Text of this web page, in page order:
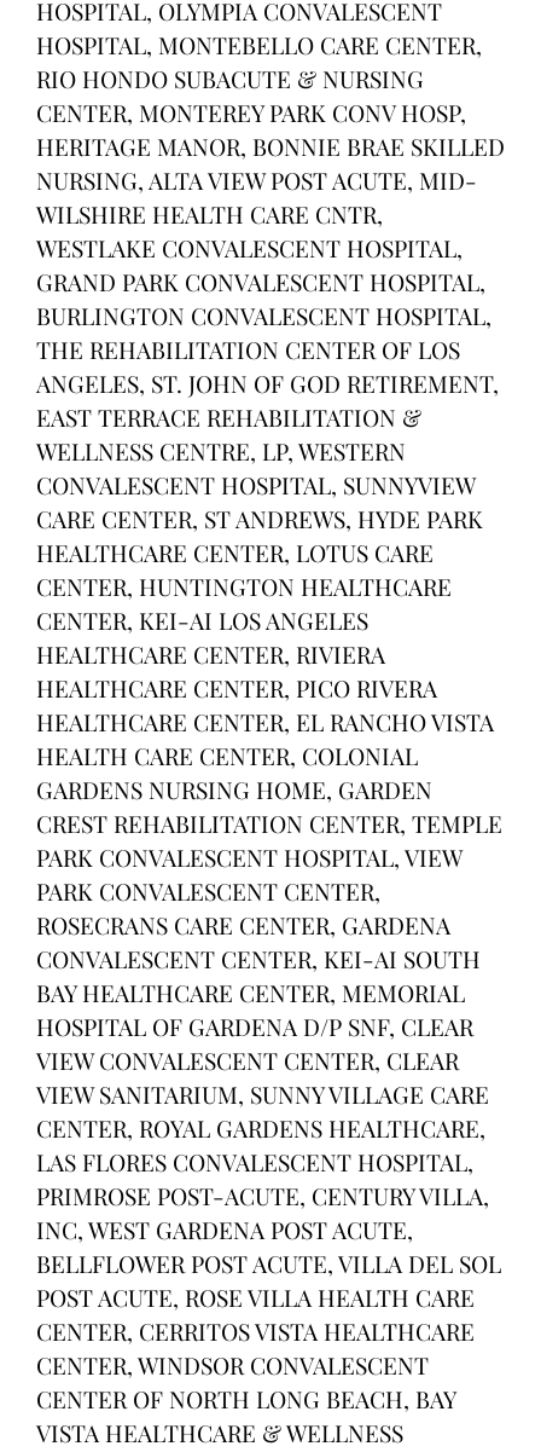
HOSPITAL, OLYMPIA CONVALESCENT
HOSPITAL, MONTEBELLO CARE CENTER,
RIO HONDO SUBACUTE & NURSING
CENTER, MONTEREY PARK CONV HOSP,
HERITAGE MANOR, BONNIE BRAE SKILLED
NURSING, ALTA VIEW POST ACUTE, MID-
WILSHIRE HEALTH CARE CNTR,
WESTLAKE CONVALESCENT HOSPITAL,
GRAND PARK CONVALESCENT HOSPITAL,
BURLINGTON CONVALESCENT HOSPITAL,
THE REHABILITATION CENTER OF LOS
ANGELES, ST. JOHN OF GOD RETIREMENT,
EAST TERRACE REHABILITATION &
WELLNESS CENTRE, LP, WESTERN
CONVALESCENT HOSPITAL, SUNNYVIEW
CARE CENTER, ST ANDREWS, HYDE PARK
HEALTHCARE CENTER, LOTUS CARE
CENTER, HUNTINGTON HEALTHCARE
CENTER, KEI-AI LOS ANGELES
HEALTHCARE CENTER, RIVIERA
HEALTHCARE CENTER, PICO RIVERA
HEALTHCARE CENTER, EL RANCHO VISTA
HEALTH CARE CENTER, COLONIAL
GARDENS NURSING HOME, GARDEN
CREST REHABILITATION CENTER, TEMPLE
PARK CONVALESCENT HOSPITAL, VIEW
PARK CONVALESCENT CENTER,
ROSECRANS CARE CENTER, GARDENA
CONVALESCENT CENTER, KEI-AI SOUTH
BAY HEALTHCARE CENTER, MEMORIAL
HOSPITAL OF GARDENA D/P SNF, CLEAR
VIEW CONVALESCENT CENTER, CLEAR
VIEW SANITARIUM, SUNNY VILLAGE CARE
CENTER, ROYAL GARDENS HEALTHCARE,
LAS FLORES CONVALESCENT HOSPITAL,
PRIMROSE POST-ACUTE, CENTURY VILLA,
INC, WEST GARDENA POST ACUTE,
BELLFLOWER POST ACUTE, VILLA DEL SOL
POST ACUTE, ROSE VILLA HEALTH CARE
CENTER, CERRITOS VISTA HEALTHCARE
CENTER, WINDSOR CONVALESCENT
CENTER OF NORTH LONG BEACH, BAY
VISTA HEALTHCARE & WELLNESS